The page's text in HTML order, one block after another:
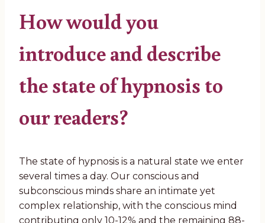
How would you
introduce and describe
the state of hypnosis to
our readers?
The state of hypnosis is a natural state we enter
several times a day. Our conscious and
subconscious minds share an intimate yet
complex relationship, with the conscious mind
contributing only 10-12% and the remaining 88-